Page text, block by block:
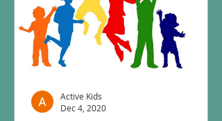
Active Kids
Dec 4, 2020